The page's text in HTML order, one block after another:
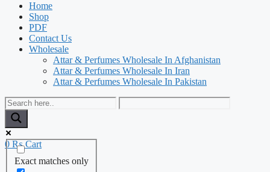
Home
Shop
PDF
Contact Us
Wholesale
Attar & Perfumes Wholesale In Afghanistan
Attar & Perfumes Wholesale In Iran
Attar & Perfumes Wholesale In Pakistan
Exact matches only
0 ₨ Cart